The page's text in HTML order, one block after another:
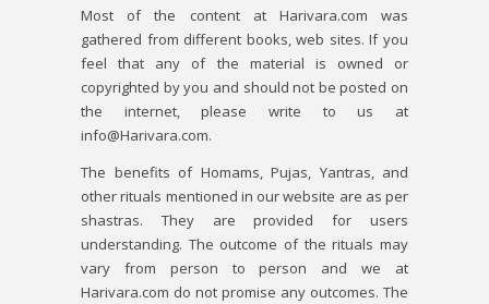
Most of the content at Harivara.com was
gathered from different books, web sites. If you
feel that any of the material is owned or
copyrighted by you and should not be posted on
the internet, please write to us at
info@Harivara.com.
The benefits of Homams, Pujas, Yantras, and
other rituals mentioned in our website are as per
shastras. They are provided for users
understanding. The outcome of the rituals may
vary from person to person and we at
Harivara.com do not promise any outcomes. The